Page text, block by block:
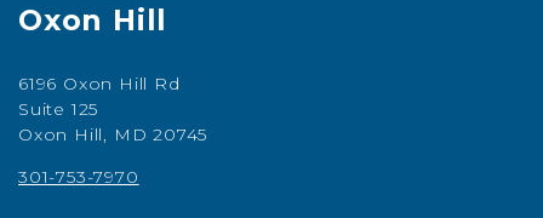
Oxon Hill
6196 Oxon Hill Rd
Suite 125
Oxon Hill, MD 20745
301-753-7970